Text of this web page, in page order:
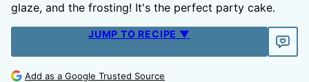
glaze, and the frosting! It's the perfect party cake.
JUMP TO RECIPE ▼
Add as a Google Trusted Source